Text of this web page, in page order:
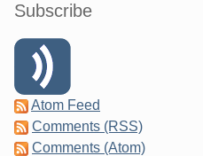
Subscribe
Atom Feed
Comments (RSS)
Comments (Atom)